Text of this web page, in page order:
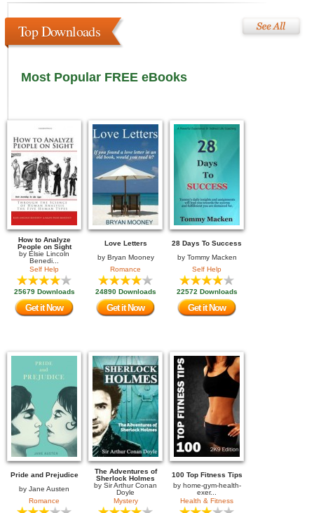
Top Downloads
Most Popular FREE eBooks
How to Analyze
People on Sight
by Elsie Lincoln
Benedi...
Self Help
25679 Downloads
Get it Now
Love Letters
by Bryan Mooney
Romance
24890 Downloads
Get it Now
28 Days To Success
by Tommy Macken
Self Help
22572 Downloads
Get it Now
Pride and Prejudice
by Jane Austen
Romance
The Adventures of
Sherlock Holmes
by Sir Arthur Conan
Doyle
Mystery
100 Top Fitness Tips
by home-gym-health-
exer...
Health & Fitness